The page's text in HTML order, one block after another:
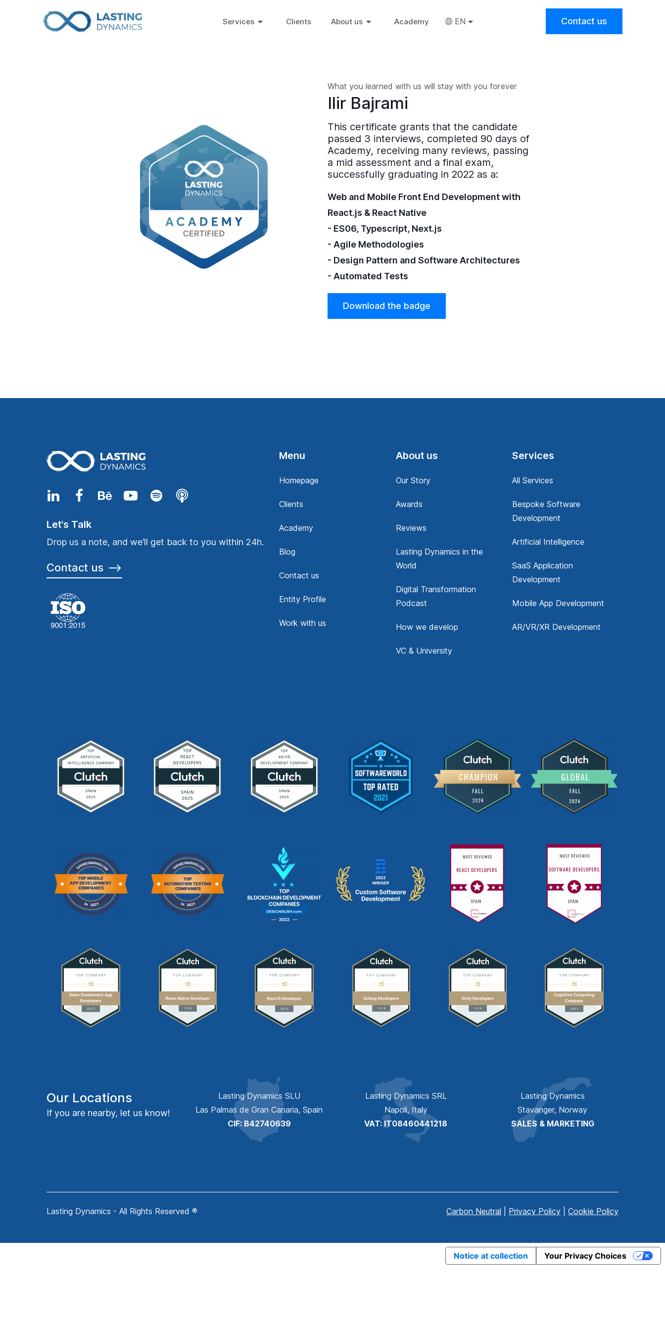
Services Clients About us Academy EN Contact us
What you learned with us will stay with you forever
Ilir Bajrami
This certificate grants that the candidate
passed 3 interviews, completed 90 days of
Academy, receiving many reviews, passing
a mid assessment and a final exam,
successfully graduating in 2022 as a:
Web and Mobile Front End Development with
React.js & React Native
- ES06, Typescript, Next.js
- Agile Methodologies
- Design Pattern and Software Architectures
- Automated Tests
Download the badge
Let's Talk
Drop us a note, and we’ll get back to you within 24h.
Contact us ⟶
Menu
Homepage
Clients
Academy
Blog
Contact us
Entity Profile
Work with us
About us
Our Story
Awards
Reviews
Lasting Dynamics in the
World
Digital Transformation
Podcast
How we develop
VC & University
Services
All Services
Bespoke Software
Development
Artificial Intelligence
SaaS Application
Development
Mobile App Development
AR/VR/XR Development
Our Locations
If you are nearby, let us know!
Lasting Dynamics SLU
Las Palmas de Gran Canaria, Spain
CIF: B42740639
Lasting Dynamics SRL
Napoli, Italy
VAT: IT08460441218
Lasting Dynamics
Stavanger, Norway
SALES & MARKETING
Lasting Dynamics - All Rights Reserved ® Carbon Neutral Privacy Policy Cookie Policy
Notice at collection Your Privacy Choices